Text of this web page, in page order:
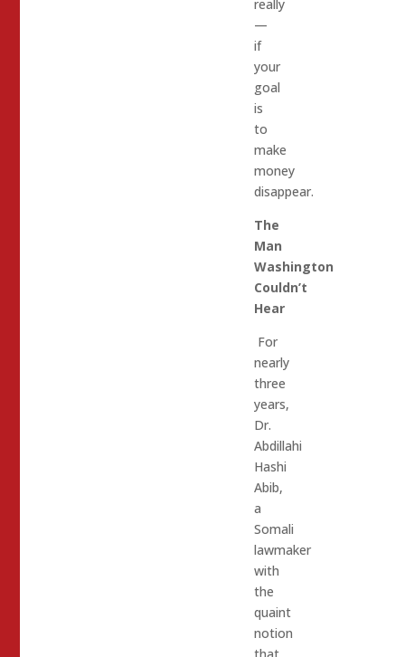
really
—
if
your
goal
is
to
make
money
disappear.
The
Man
Washington
Couldn’t
Hear
For
nearly
three
years,
Dr.
Abdillahi
Hashi
Abib,
a
Somali
lawmaker
with
the
quaint
notion
that